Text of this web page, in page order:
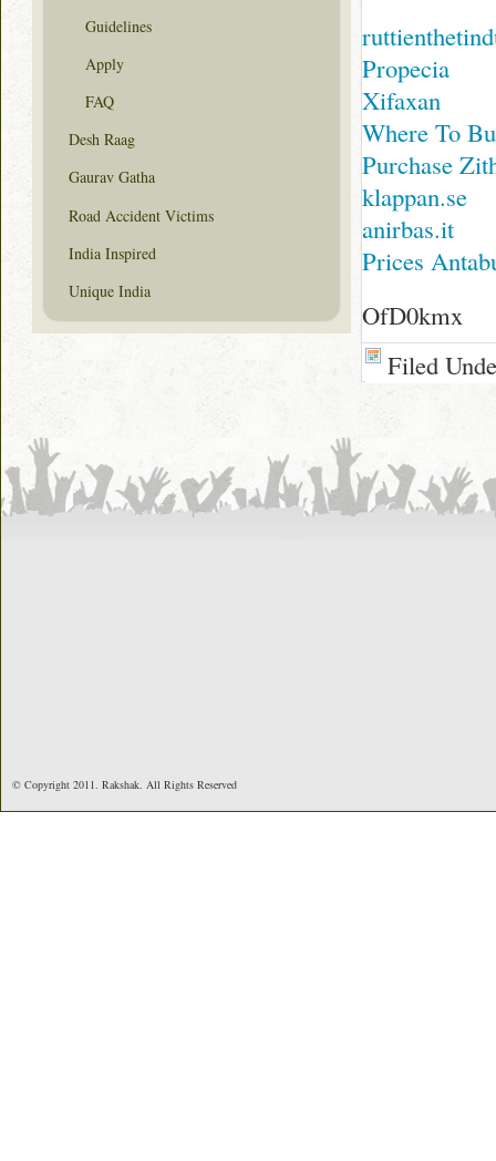
Propecia
Xifaxan
Where To
Purchase
klappan.se
anirbas.it
Prices
OfD0kmx
Filed
Guidelines
Apply
FAQ
Desh Raag
Gaurav Gatha
Road Accident Victims
India Inspired
Unique India
© Copyright 2011. Rakshak. All Rights Reserved